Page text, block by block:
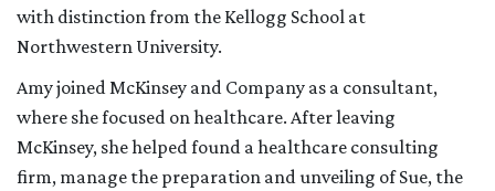
with distinction from the Kellogg School at
Northwestern University.
Amy joined McKinsey and Company as a consultant,
where she focused on healthcare. After leaving
McKinsey, she helped found a healthcare consulting
firm, manage the preparation and unveiling of Sue, the